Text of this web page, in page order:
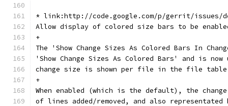
* link:http://code.google.com/p/gerrit/issues/
Allow display of colored size bars to be
+
The 'Show Change Sizes As Colored Bars In
'Show Change Sizes As Colored Bars' and is
change size is shown per file in the file
+
When enabled (which is the default), the
of lines added/removed, and also